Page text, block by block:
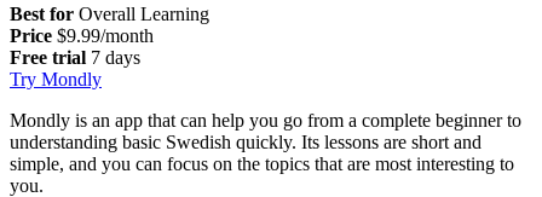
Best for Overall Learning
Price $9.99/month
Free trial 7 days
Try Mondly
Mondly is an app that can help you go from a complete beginner to
understanding basic Swedish quickly. Its lessons are short and
simple, and you can focus on the topics that are most interesting to
you.